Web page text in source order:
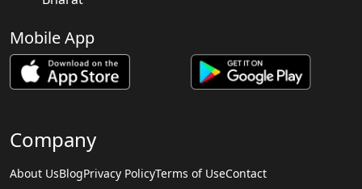
Mobile App
Company
About UsBlogPrivacy PolicyTerms of UseContact